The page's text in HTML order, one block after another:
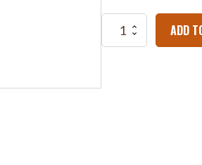
Powdered
Toothpaste
ADD